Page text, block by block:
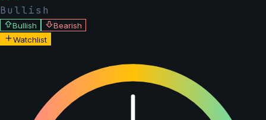
Bullish
Bullish
Bearish
Watchlist